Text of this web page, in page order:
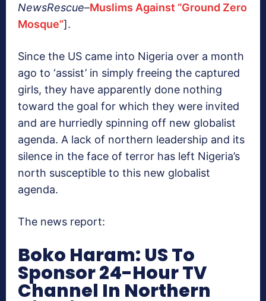
NewsRescue–Muslims Against “Ground Zero
Mosque”].
Since the US came into Nigeria over a month
ago to ‘assist’ in simply freeing the captured
girls, they have apparently done nothing
toward the goal for which they were invited
and are hurriedly spinning off new globalist
agenda. A lack of northern leadership and its
silence in the face of terror has left Nigeria’s
north susceptible to this new globalist
agenda.
The news report:
Boko Haram: US To
Sponsor 24-Hour TV
Channel In Northern